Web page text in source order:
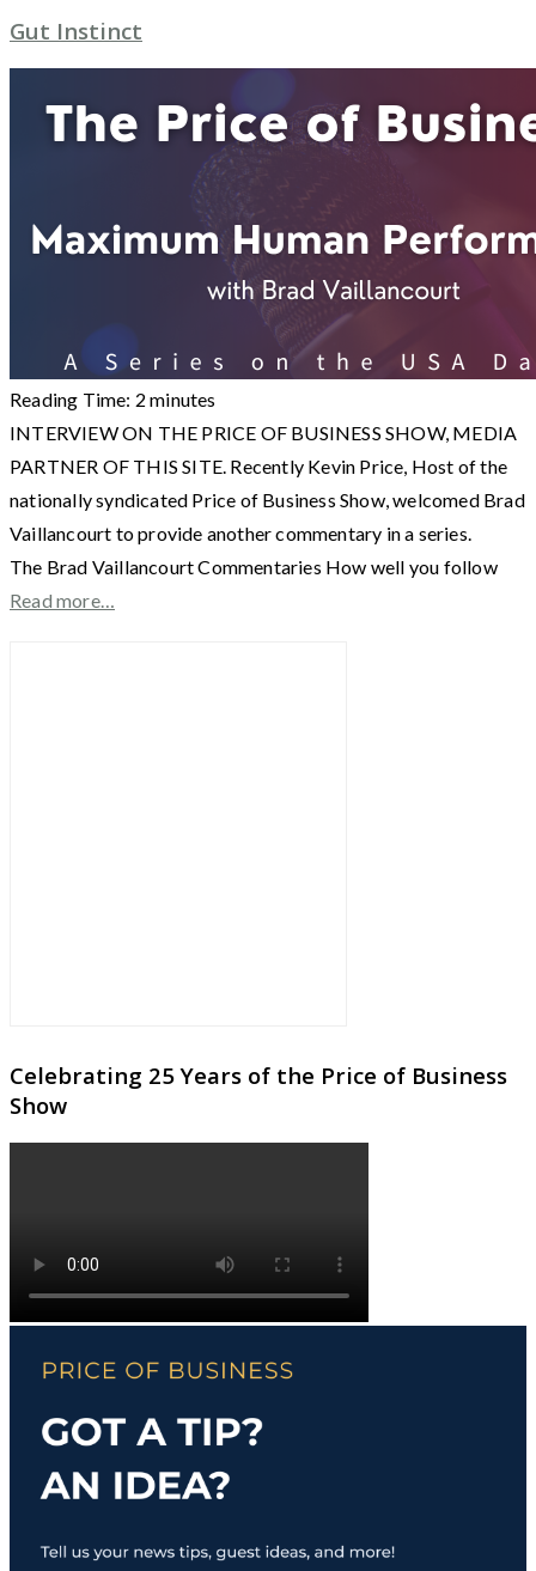
Gut Instinct
Reading Time: 2 minutes
INTERVIEW ON THE PRICE OF BUSINESS SHOW, MEDIA
PARTNER OF THIS SITE. Recently Kevin Price, Host of the
nationally syndicated Price of Business Show, welcomed Brad
Vaillancourt to provide another commentary in a series.
The Brad Vaillancourt Commentaries How well you follow
Read more…
Celebrating 25 Years of the Price of Business
Show